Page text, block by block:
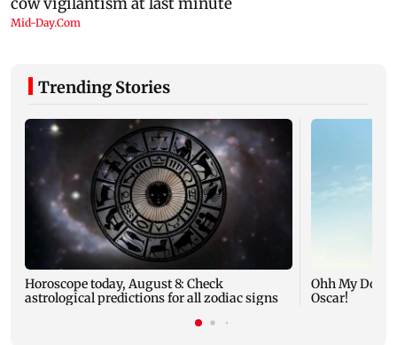
Trending Stories
Horoscope today, August 8: Check
astrological predictions for all zodiac signs
Ohh My Dog
Oscar!